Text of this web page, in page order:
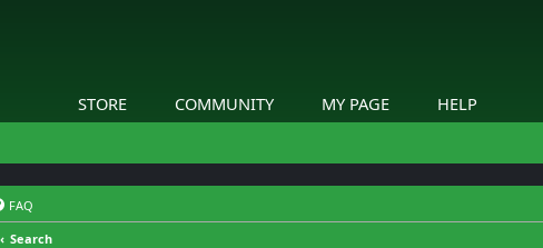
STORE COMMUNITY MY PAGE HELP
FAQ
Search